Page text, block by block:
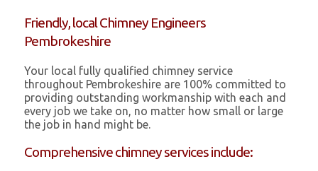
Friendly, local Chimney Engineers
Pembrokeshire
Your local fully qualified chimney service
throughout Pembrokeshire are 100% committed to
providing outstanding workmanship with each and
every job we take on, no matter how small or large
the job in hand might be.
Comprehensive chimney services include: